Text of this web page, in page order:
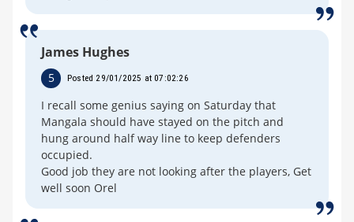
James Hughes
5 Posted 29/01/2025 at 07:02:26
I recall some genius saying on Saturday that
Mangala should have stayed on the pitch and
hung around half way line to keep defenders
occupied.
Good job they are not looking after the players, Get
well soon Orel